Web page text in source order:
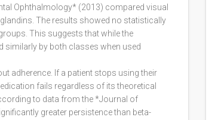
Ophthalmology* (2013) compared visual
The results showed no statistically
This suggests that while the
similarly by both classes when used
adherence. If a patient stops using their
fails regardless of its theoretical
to data from the *Journal of
greater persistence than beta-